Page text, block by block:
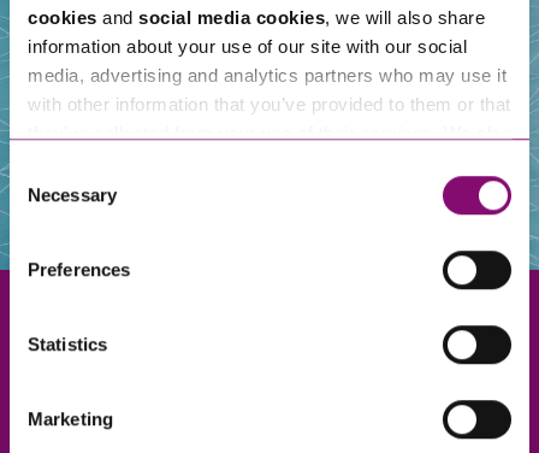
cookies and social media cookies, we will also share
information about your use of our site with our social
media, advertising and analytics partners who may use it
with other information that you’ve provided to them or that
and have links in our website that direct you to other
websites that also use cookies. These sites will have
information about our use of cookies see our
here.
Consent
Selection
Necessary
Preferences
Statistics
Marketing
Truro